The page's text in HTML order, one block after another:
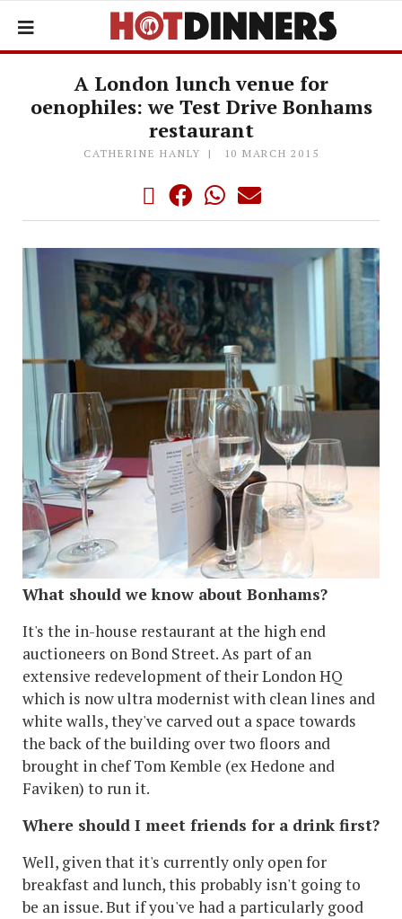
A London lunch venue for
oenophiles: we Test Drive Bonhams
restaurant
CATHERINE HANLY 10 MARCH 2015
What should we know about Bonhams?
It's the in-house restaurant at the high end
auctioneers on Bond Street. As part of an
extensive redevelopment of their London HQ
which is now ultra modernist with clean lines and
white walls, they've carved out a space towards
the back of the building over two floors and
brought in chef Tom Kemble (ex Hedone and
Faviken) to run it.
Where should I meet friends for a drink first?
Well, given that it's currently only open for
breakfast and lunch, this probably isn't going to
be an issue. But if you've had a particularly good